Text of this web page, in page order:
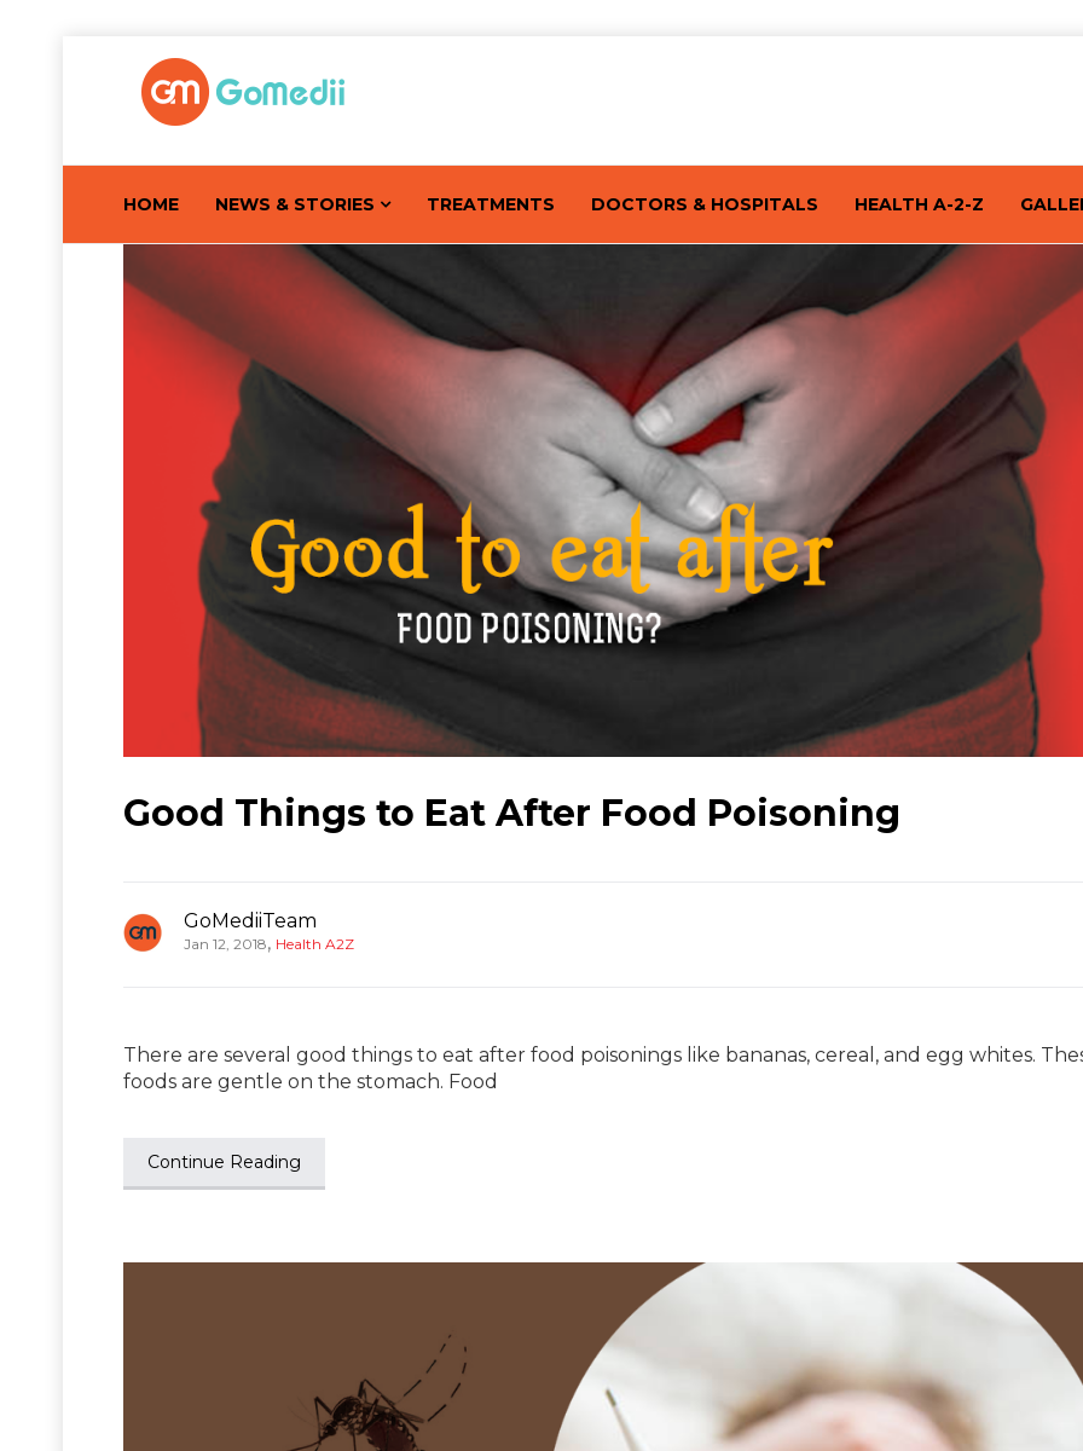
HOME NEWS & STORIES TREATMENTS DOCTORS & HOSPITALS HEALTH A-2-Z
Good Things to Eat After Food Poisoning
GoMediiTeam
Jan 12, 2018, Health A2Z
There are several good things to eat after food poisonings like bananas, cereal, and egg whites.
foods are gentle on the stomach. Food
Continue Reading